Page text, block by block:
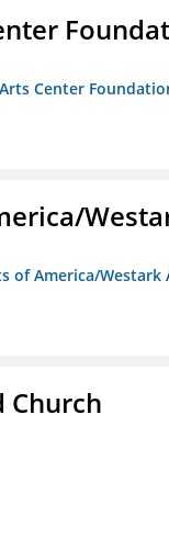
Center
of America/Westark
Church